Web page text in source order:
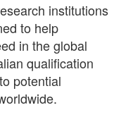
institutions
to help
in the global
qualification
potential